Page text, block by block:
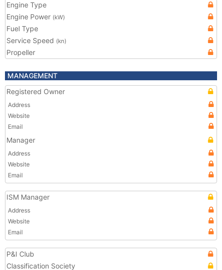
Engine Type
Engine Power (kW)
Fuel Type
Service Speed (kn)
Propeller
MANAGEMENT
Registered Owner
Address
Website
Email
Manager
Address
Website
Email
ISM Manager
Address
Website
Email
P&I Club
Classification Society